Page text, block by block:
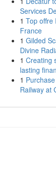
Services
1 Top offre
France
1 Gilded
Divine
1 Creating
lasting
1
Railway at